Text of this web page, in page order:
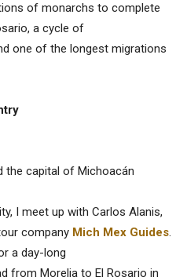
of monarchs to complete
a cycle of
one of the longest migrations
Country
the capital of Michoacán
I meet up with Carlos Alanis,
company Mich Mex Guides.
a day-long
from Morelia to El Rosario in